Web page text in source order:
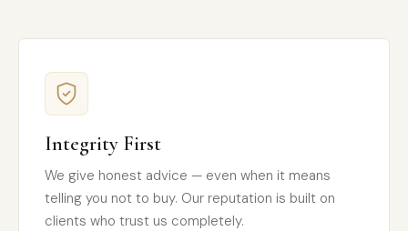
Integrity First
We give honest advice — even when it means
telling you not to buy. Our reputation is built on
clients who trust us completely.